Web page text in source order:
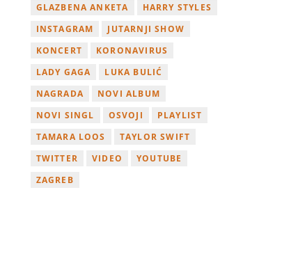
GLAZBENA ANKETA
HARRY STYLES
INSTAGRAM
JUTARNJI SHOW
KONCERT
KORONAVIRUS
LADY GAGA
LUKA BULIĆ
NAGRADA
NOVI ALBUM
NOVI SINGL
OSVOJI
PLAYLIST
TAMARA LOOS
TAYLOR SWIFT
TWITTER
VIDEO
YOUTUBE
ZAGREB